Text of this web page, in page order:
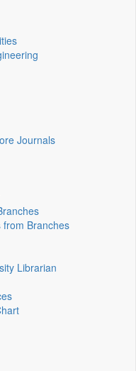
Journals
from Branches
Librarian